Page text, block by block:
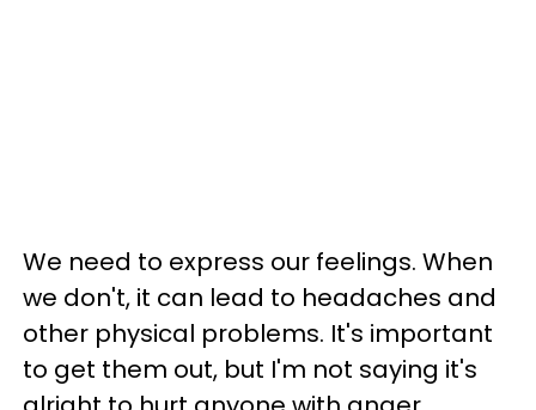
We need to express our feelings. When
we don't, it can lead to headaches and
other physical problems. It's important
to get them out, but I'm not saying it's